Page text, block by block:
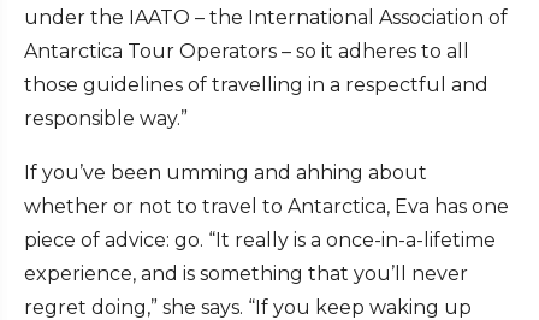
under the IAATO – the International Association of
Antarctica Tour Operators – so it adheres to all
those guidelines of travelling in a respectful and
responsible way.”
If you’ve been umming and ahhing about
whether or not to travel to Antarctica, Eva has one
piece of advice: go. “It really is a once-in-a-lifetime
experience, and is something that you’ll never
regret doing,” she says. “If you keep waking up